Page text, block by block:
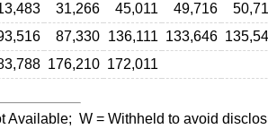
31,266 45,011 49,716
87,330 136,111 133,646
176,210 172,011
Available; W = Withheld to avoid